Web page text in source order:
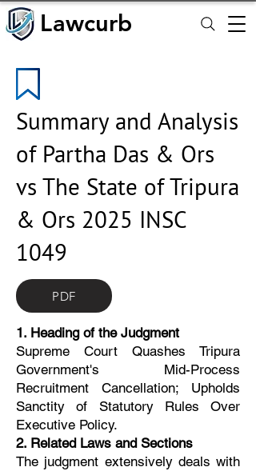
Lawcurb
Lawcurb
Summary and Analysis
of Partha Das & Ors
vs The State of Tripura
& Ors 2025 INSC
1049
PDF
1. Heading of the Judgment
Supreme Court Quashes Tripura
Government's Mid-Process
Recruitment Cancellation; Upholds
Sanctity of Statutory Rules Over
Executive Policy.
2. Related Laws and Sections
The judgment extensively deals with